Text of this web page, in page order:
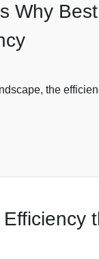
Why
the